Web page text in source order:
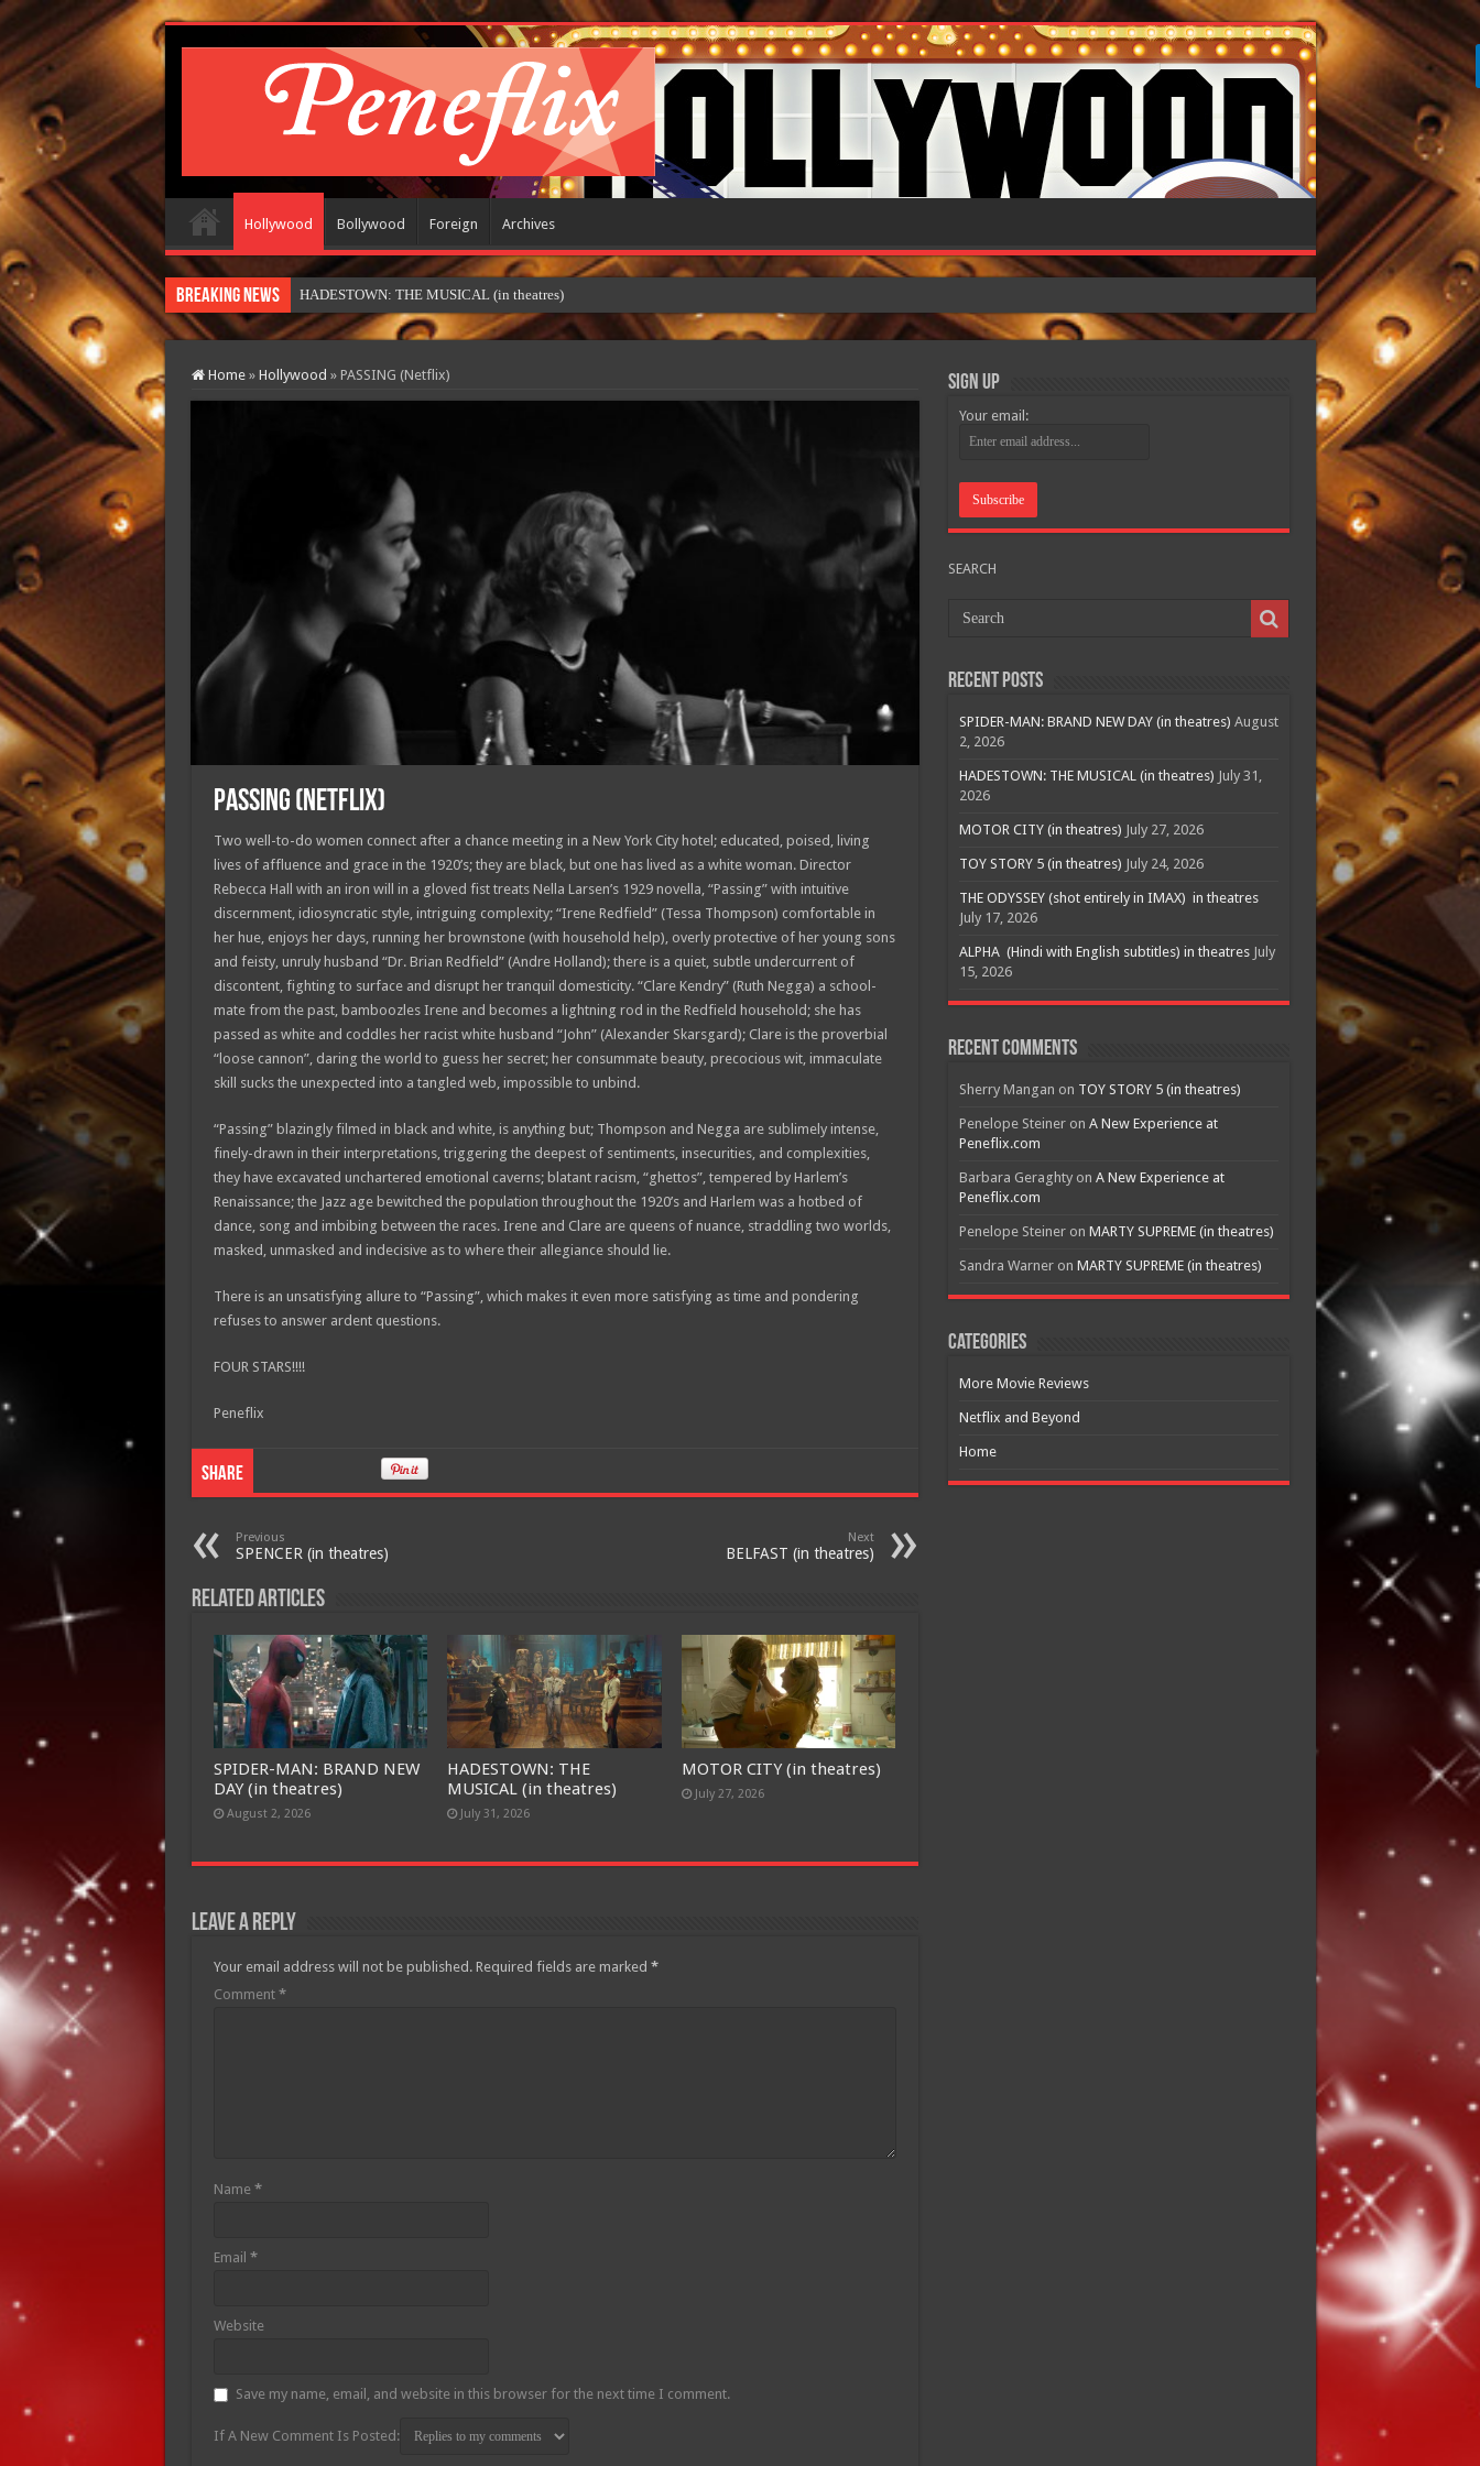
Hollywood Bollywood Foreign Archives
Breaking News HADESTOWN: THE MUSICAL (in theatres)
Home » Hollywood » PASSING (Netflix)
PASSING (Netflix)
Two well-to-do women connect after a chance meeting in a New York City hotel; educated, poised, living
lives of affluence and grace in the 1920’s; they are black, but one has lived as a white woman. Director
Rebecca Hall with an iron will in a gloved fist treats Nella Larsen’s 1929 novella, “Passing” with intuitive
discernment, idiosyncratic style, intriguing complexity; “Irene Redfield” (Tessa Thompson) comfortable in
her hue, enjoys her days, running her brownstone (with household help), overly protective of her young sons
and feisty, unruly husband “Dr. Brian Redfield” (Andre Holland); there is a quiet, subtle undercurrent of
discontent, fighting to surface and disrupt her tranquil domesticity. “Clare Kendry” (Ruth Negga) a school-
mate from the past, bamboozles Irene and becomes a lightning rod in the Redfield household; she has
passed as white and coddles her racist white husband “John” (Alexander Skarsgard); Clare is the proverbial
“loose cannon”, daring the world to guess her secret; her consummate beauty, precocious wit, immaculate
skill sucks the unexpected into a tangled web, impossible to unbind.
“Passing” blazingly filmed in black and white, is anything but; Thompson and Negga are sublimely intense,
finely-drawn in their interpretations, triggering the deepest of sentiments, insecurities, and complexities,
they have excavated unchartered emotional caverns; blatant racism, “ghettos”, tempered by Harlem’s
Renaissance; the Jazz age bewitched the population throughout the 1920’s and Harlem was a hotbed of
dance, song and imbibing between the races. Irene and Clare are queens of nuance, straddling two worlds,
masked, unmasked and indecisive as to where their allegiance should lie.
There is an unsatisfying allure to “Passing”, which makes it even more satisfying as time and pondering
refuses to answer ardent questions.
FOUR STARS!!!!
Peneflix
Share
Previous
SPENCER (in theatres)
Next
BELFAST (in theatres)
Related Articles
SPIDER-MAN: BRAND NEW
DAY (in theatres)
August 2, 2026
HADESTOWN: THE
MUSICAL (in theatres)
July 31, 2026
MOTOR CITY (in theatres)
July 27, 2026
Leave a Reply
Your email address will not be published. Required fields are marked *
Comment *
Name *
Email *
Website
Save my name, email, and website in this browser for the next time I comment.
If A New Comment Is Posted:
Sign Up
Your email:
SEARCH
Recent Posts
SPIDER-MAN: BRAND NEW DAY (in theatres) August
2, 2026
HADESTOWN: THE MUSICAL (in theatres) July 31,
2026
MOTOR CITY (in theatres) July 27, 2026
TOY STORY 5 (in theatres) July 24, 2026
THE ODYSSEY (shot entirely in IMAX) in theatres
July 17, 2026
ALPHA (Hindi with English subtitles) in theatres July
15, 2026
Recent Comments
Sherry Mangan on TOY STORY 5 (in theatres)
Penelope Steineron A New Experience at
Peneflix.com
Barbara Geraghtyon A New Experience at
Peneflix.com
Penelope Steineron MARTY SUPREME (in theatres)
Sandra Warneron MARTY SUPREME (in theatres)
Categories
More Movie Reviews
Netflix and Beyond
Home
Free Email Notification For Movie Reviews
and the latest movies.